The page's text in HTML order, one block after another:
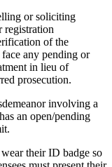
or soliciting
registration
of the
any pending or
in lieu of
prosecution.
involving a
an open/pending
their ID badge so